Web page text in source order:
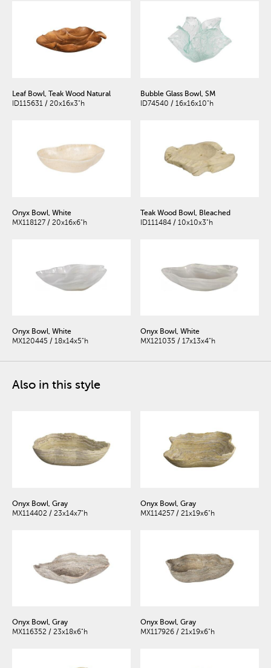
Leaf Bowl, Teak Wood Natural
ID115631 / 20x16x3"h
Bubble Glass Bowl, SM
ID74540 / 16x16x10"h
Onyx Bowl, White
MX118127 / 20x16x6"h
Teak Wood Bowl, Bleached
ID111484 / 10x10x3"h
Onyx Bowl, White
MX120445 / 18x14x5"h
Onyx Bowl, White
MX121035 / 17x13x4"h
Also in this style
Onyx Bowl, Gray
MX114402 / 23x14x7"h
Onyx Bowl, Gray
MX114257 / 21x19x6"h
Onyx Bowl, Gray
MX116352 / 23x18x6"h
Onyx Bowl, Gray
MX117926 / 21x19x6"h